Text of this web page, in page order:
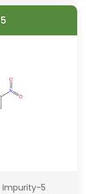
Impurity-5